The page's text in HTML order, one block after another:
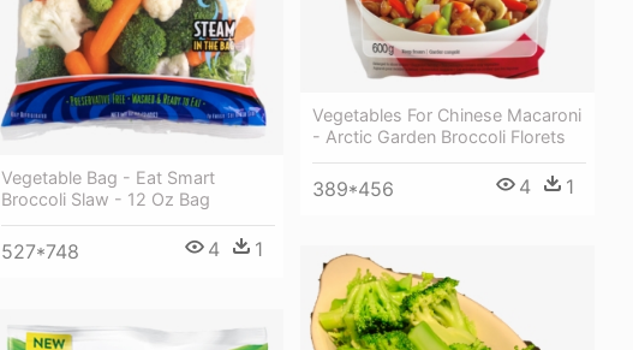
Vegetable Bag - Eat Smart
Broccoli Slaw - 12 Oz Bag
527*748 4 1
Vegetables For Chinese Macaroni
- Arctic Garden Broccoli Florets
389*456 4 1